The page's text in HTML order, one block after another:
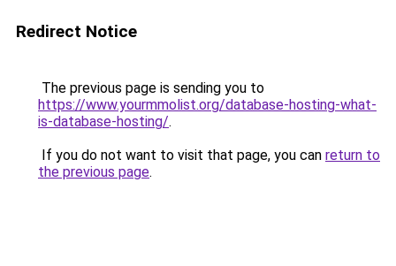
Redirect Notice
The previous page is sending you to
https://www.yourmmolist.org/database-hosting-what-
is-database-hosting/.
If you do not want to visit that page, you can return to
the previous page.